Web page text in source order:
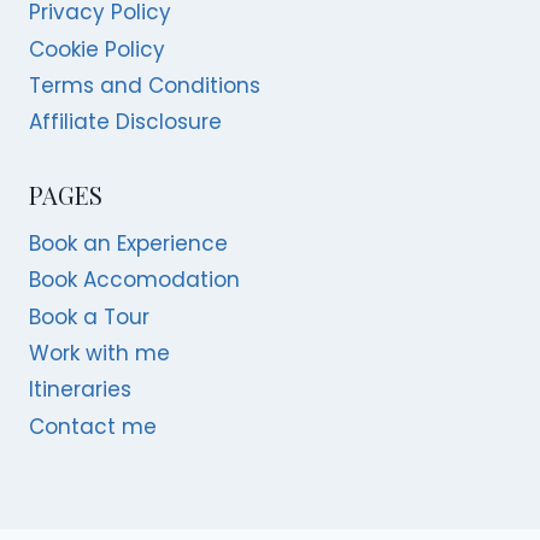
Privacy Policy
Cookie Policy
Terms and Conditions
Affiliate Disclosure
PAGES
Book an Experience
Book Accomodation
Book a Tour
Work with me
Itineraries
Contact me